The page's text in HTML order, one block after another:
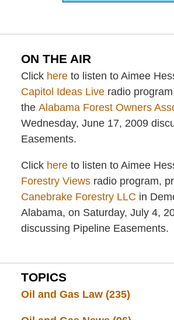
ON THE AIR
Click hereto listen to Aimee
Capitol Ideas Liveradio
the Alabama Forest Owners
Wednesday, June 17, 2009
Easements.
Click hereto listen to Aimee
Forestry Viewsradio program,
Canebrake Forestry LLC in
Alabama, on Saturday, July 4,
discussing Pipeline Easements.
TOPICS
Oil and Gas Law (235)